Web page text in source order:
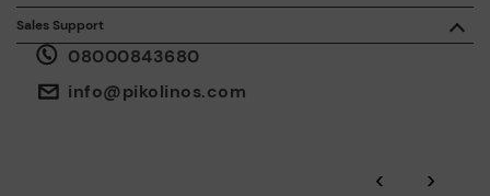
Sales Support
08000843680
info@pikolinos.com
We care about the safety of our products. And yours too. That’s
why we’ve created a place where you can contact us if you have
any issues or questions about product safety.
Free shipping on orders over £50.
30 days for exchanges or returns*.
ISO 14006 Ecodesign: We design our collection by
identifying environmental impact throughout the product
life cycle, with the aim of minimising it.
ISO 14001 Environmental management systems: We protect
and environmental sustainability of the entire supply chain.
‹ ›